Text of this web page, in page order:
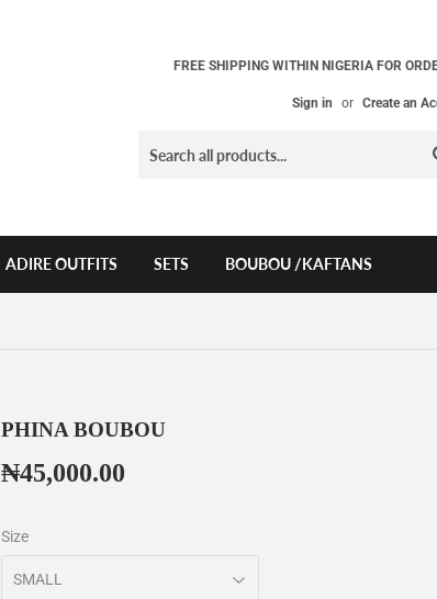
FREE SHIPPING WITHIN NIGERIA FOR
Sign in or Create an
ADIRE OUTFITS SETS BOUBOU /KAFTANS
PHINA BOUBOU
₦45,000.00
Size